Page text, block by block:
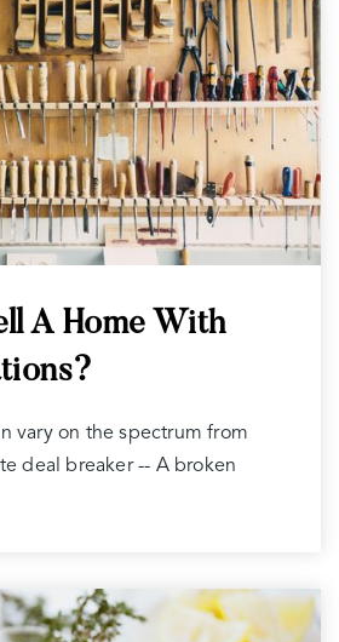
A Home With
vary on the spectrum from
deal breaker -- A broken